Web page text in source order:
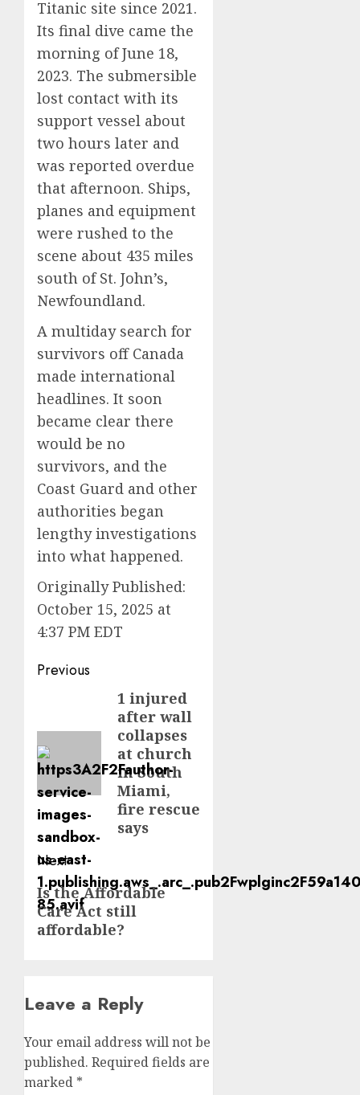
Titanic site since 2021.
Its final dive came the
morning of June 18,
2023. The submersible
lost contact with its
support vessel about
two hours later and
was reported overdue
that afternoon. Ships,
planes and equipment
were rushed to the
scene about 435 miles
south of St. John’s,
Newfoundland.
A multiday search for
survivors off Canada
made international
headlines. It soon
became clear there
would be no
survivors, and the
Coast Guard and other
authorities began
lengthy investigations
into what happened.
Originally Published:
October 15, 2025 at
4:37 PM EDT
Post
navigation
Previous
1 injured
after wall
collapses
at church
in South
Miami,
fire rescue
says
Next
Next
post:
Is the Affordable
Care Act still
affordable?
Leave a Reply
Your email address will not be
published. Required fields are
marked *